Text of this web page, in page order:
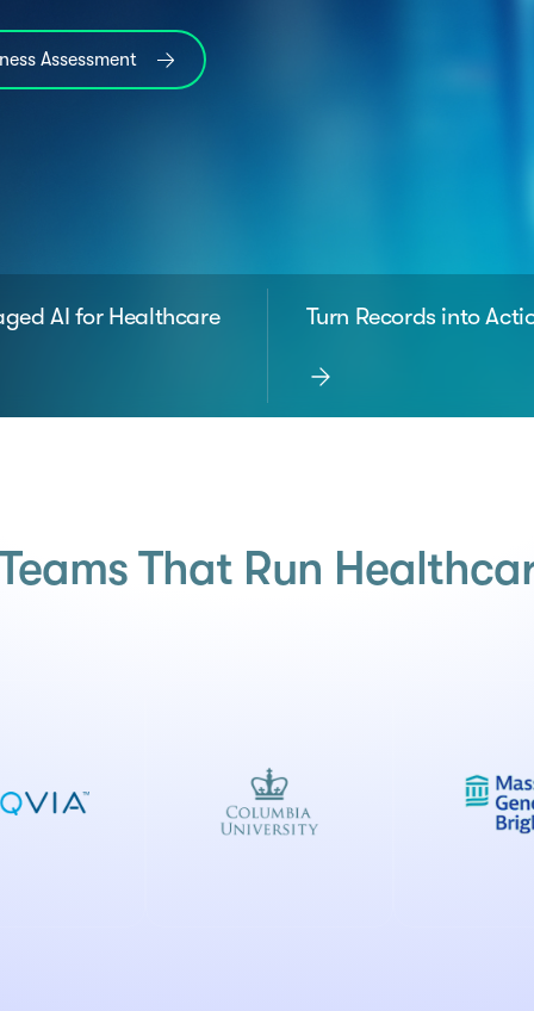
Assessment
AI for Healthcare Turn Records into
That Run